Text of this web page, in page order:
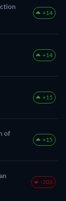
+14
+14
+15
of
+15
-208